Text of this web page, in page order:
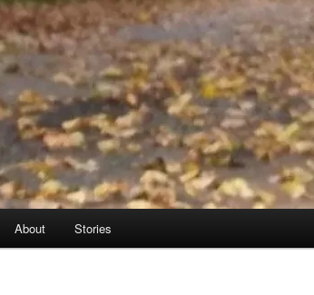
About Stories